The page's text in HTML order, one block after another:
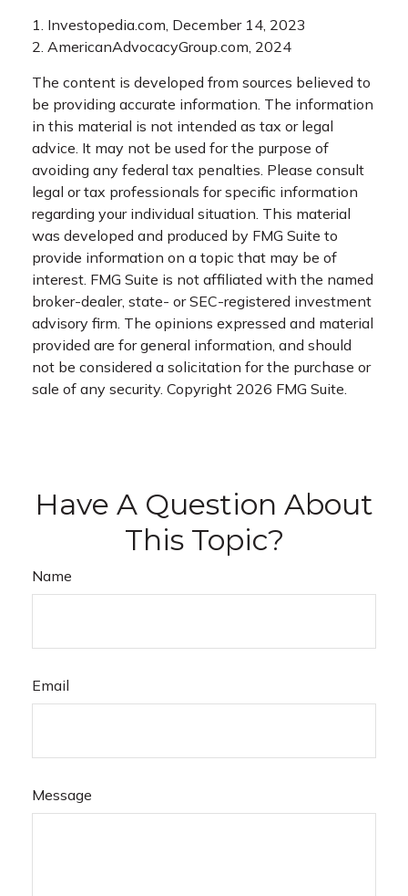
1. Investopedia.com, December 14, 2023
2. AmericanAdvocacyGroup.com, 2024
The content is developed from sources believed to
be providing accurate information. The information
in this material is not intended as tax or legal
advice. It may not be used for the purpose of
avoiding any federal tax penalties. Please consult
legal or tax professionals for specific information
regarding your individual situation. This material
was developed and produced by FMG Suite to
provide information on a topic that may be of
interest. FMG Suite is not affiliated with the named
broker-dealer, state- or SEC-registered investment
advisory firm. The opinions expressed and material
provided are for general information, and should
not be considered a solicitation for the purchase or
sale of any security. Copyright 2026 FMG Suite.
Have A Question About
This Topic?
Name
Email
Message